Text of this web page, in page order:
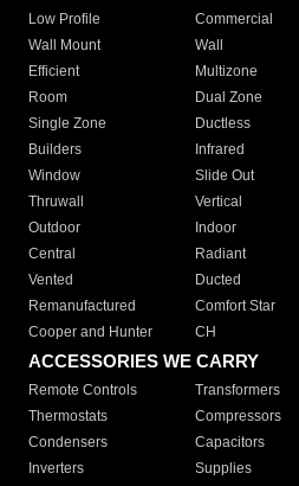
Low Profile
Commercial
Wall Mount
Wall
Efficient
Multizone
Room
Dual Zone
Single Zone
Ductless
Builders
Infrared
Window
Slide Out
Thruwall
Vertical
Outdoor
Indoor
Central
Radiant
Vented
Ducted
Remanufactured
Comfort Star
Cooper and Hunter
CH
ACCESSORIES WE CARRY
Remote Controls Transformers
Thermostats
Compressors
Condensers
Capacitors
Inverters
Supplies